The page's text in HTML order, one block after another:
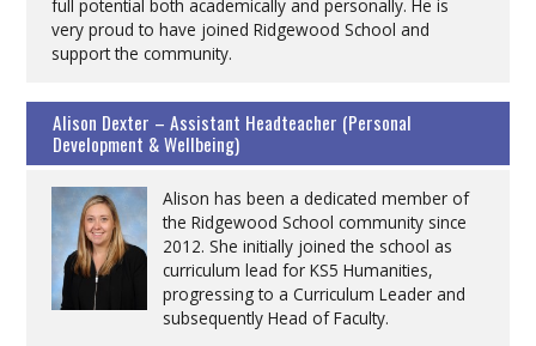
full potential both academically and personally. He is
very proud to have joined Ridgewood School and
support the community.
Alison Dexter – Assistant Headteacher (Personal
Development & Wellbeing)
Alison has been a dedicated member of
the Ridgewood School community since
2012. She initially joined the school as
curriculum lead for KS5 Humanities,
progressing to a Curriculum Leader and
subsequently Head of Faculty.